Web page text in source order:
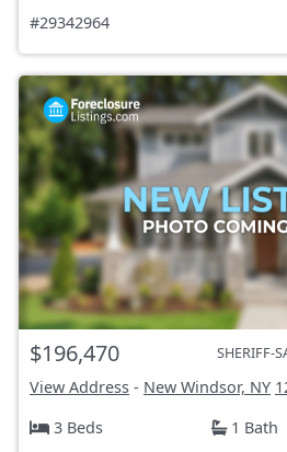
#29342964
$196,470 SHERIFF-
View Address - New Windsor, NY
3 Beds
1 Bath